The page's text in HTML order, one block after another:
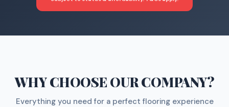
WHY CHOOSEOUR COMPANY?
Everything you need for a perfect flooring experience